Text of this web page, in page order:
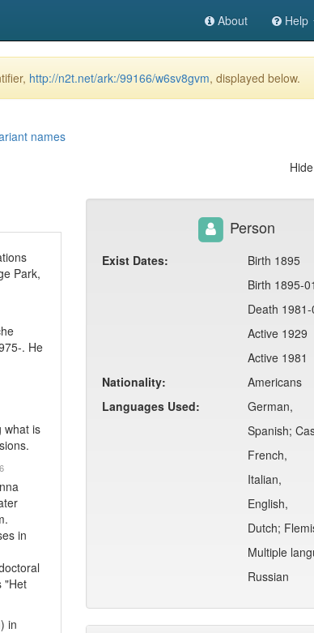
About Help
http://n2t.net/ark:/99166/w6sv8gvm, displayed below.
names
Hide
Park,
. He
what is
in
"Het
in
Person
Exist Dates:
Birth 1895
Birth 1895-
Death
Active 1929
Active 1981
Nationality:
Americans
Languages Used:
German,
Spanish;
French,
Italian,
English,
Dutch;
Multiple
Russian